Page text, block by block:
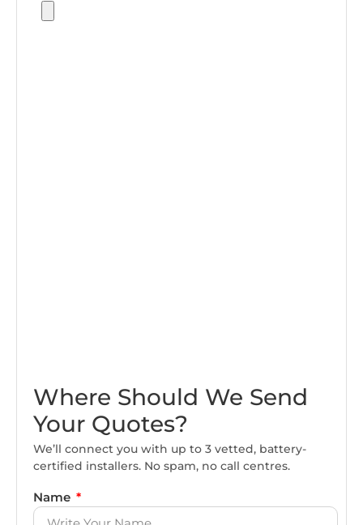
Where Should We Send
Your Quotes?
We’ll connect you with up to 3 vetted, battery-
certified installers. No spam, no call centres.
Name